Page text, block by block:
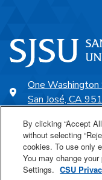
One Washington
San José, CA
SJSU Online
By clicking “Accept
without selecting
cookies. To use only
You may change
Settings. CSU